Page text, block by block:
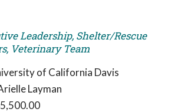
Leadership, Shelter/Rescue
Veterinary Team
of California Davis
Layman